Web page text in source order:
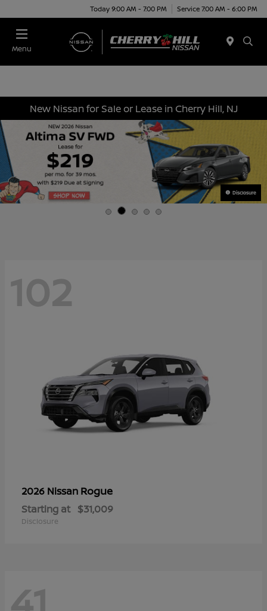
Today 9:00 AM - 7:00 PM Service 7:00 AM - 6:00 PM
Menu
New Nissan for Sale or Lease in Cherry Hill, NJ
Disclosure
102
2026 Nissan Rogue
Starting at $31,009
Disclosure